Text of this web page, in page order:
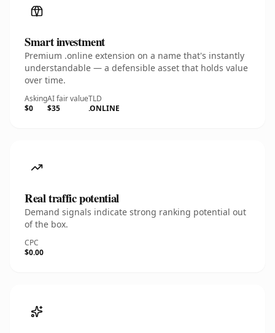
Smart investment
Premium .online extension on a name that's instantly
understandable — a defensible asset that holds value
over time.
Asking
$0
AI fair value
$35
TLD
.ONLINE
Real traffic potential
Demand signals indicate strong ranking potential out
of the box.
CPC
$0.00